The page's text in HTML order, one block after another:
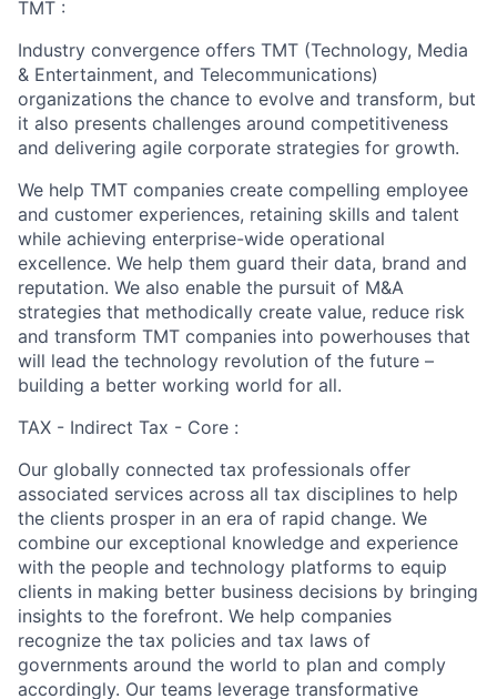
TMT :
Industry convergence offers TMT (Technology, Media
& Entertainment, and Telecommunications)
organizations the chance to evolve and transform, but
it also presents challenges around competitiveness
and delivering agile corporate strategies for growth.
We help TMT companies create compelling employee
and customer experiences, retaining skills and talent
while achieving enterprise-wide operational
excellence. We help them guard their data, brand and
reputation. We also enable the pursuit of M&A
strategies that methodically create value, reduce risk
and transform TMT companies into powerhouses that
will lead the technology revolution of the future –
building a better working world for all.
TAX - Indirect Tax - Core :
Our globally connected tax professionals offer
associated services across all tax disciplines to help
the clients prosper in an era of rapid change. We
combine our exceptional knowledge and experience
with the people and technology platforms to equip
clients in making better business decisions by bringing
insights to the forefront. We help companies
recognize the tax policies and tax laws of
governments around the world to plan and comply
accordingly. Our teams leverage transformative